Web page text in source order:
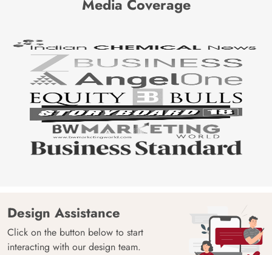
Media Coverage
Design Assistance
Click on the button below to start
interacting with our design team.